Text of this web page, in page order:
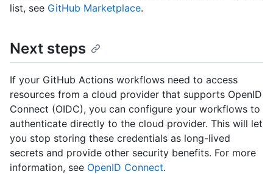
list, see GitHub Marketplace.
Next steps
If your GitHub Actions workflows need to access
resources from a cloud provider that supports OpenID
Connect (OIDC), you can configure your workflows to
authenticate directly to the cloud provider. This will let
you stop storing these credentials as long-lived
secrets and provide other security benefits. For more
information, see OpenID Connect.